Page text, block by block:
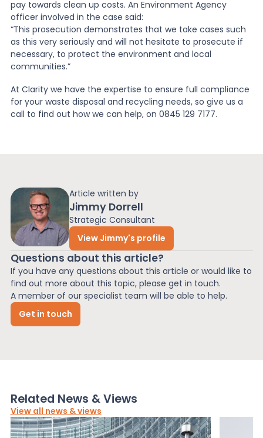
Article written by
Jimmy Dorrell
Strategic Consultant
View Jimmy's profile
Questions about this article?
If you have any questions about this article or would like to
find out more about this topic, please get in touch.
A member of our specialist team will be able to help.
Get in touch
pay towards clean up costs. An Environment Agency
officer involved in the case said:
“This prosecution demonstrates that we take cases such
as this very seriously and will not hesitate to prosecute if
necessary, to protect the environment and local
communities.”
At Clarity we have the expertise to ensure full compliance
for your waste disposal and recycling needs, so give us a
call to find out how we can help, on 0845 129 7177.
Related News & Views
View all news & views